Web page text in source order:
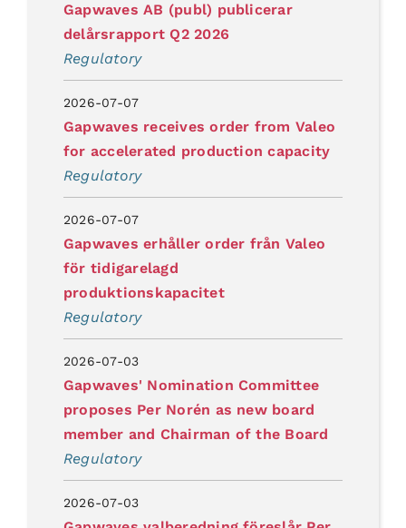
Gapwaves AB (publ) publicerar
delårsrapport Q2 2026
Regulatory
2026-07-07
Gapwaves receives order from Valeo
for accelerated production capacity
Regulatory
2026-07-07
Gapwaves erhåller order från Valeo
för tidigarelagd
produktionskapacitet
Regulatory
2026-07-03
Gapwaves' Nomination Committee
proposes Per Norén as new board
member and Chairman of the Board
Regulatory
2026-07-03